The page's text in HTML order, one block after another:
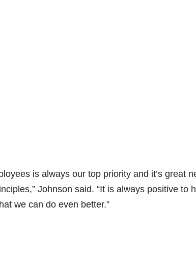
is always our top priority and it’s great
Johnson said. “It is always positive to
we can do even better.”